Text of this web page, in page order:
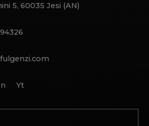
5, 60035 Jesi (AN)
Yt